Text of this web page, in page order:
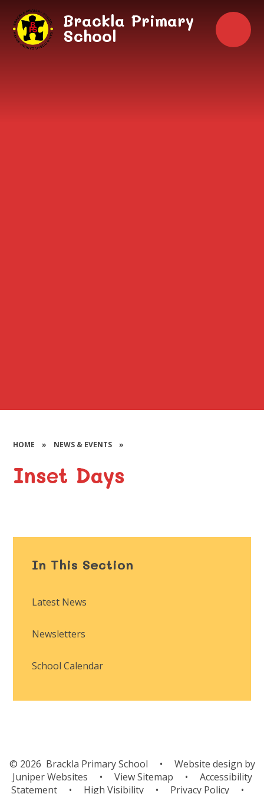
Skip to content ↓
Brackla Primary
School
HOME » NEWS & EVENTS »
Inset Days
In This Section
Latest News
Newsletters
School Calendar
© 2026 Brackla Primary School •
Website design by
Juniper Websites
• View Sitemap •
Accessibility
Statement
• High Visibility • Privacy Policy •